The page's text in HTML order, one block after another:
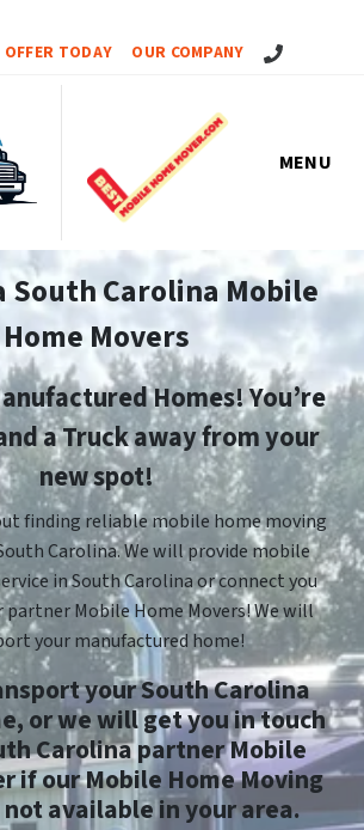
OFFER TODAY OUR COMPANY Call Us!
MENU
South Carolina Mobile
Home Movers
Homes! You’re
a Truck away from your
new spot!
finding reliable mobile home moving
Carolina. We will provide mobile
in South Carolina or connect you
Mobile Home Movers! We will
your manufactured home!
your South Carolina
or we will get you in touch
Carolina partner Mobile
if our Mobile Home Moving
not available in your area.